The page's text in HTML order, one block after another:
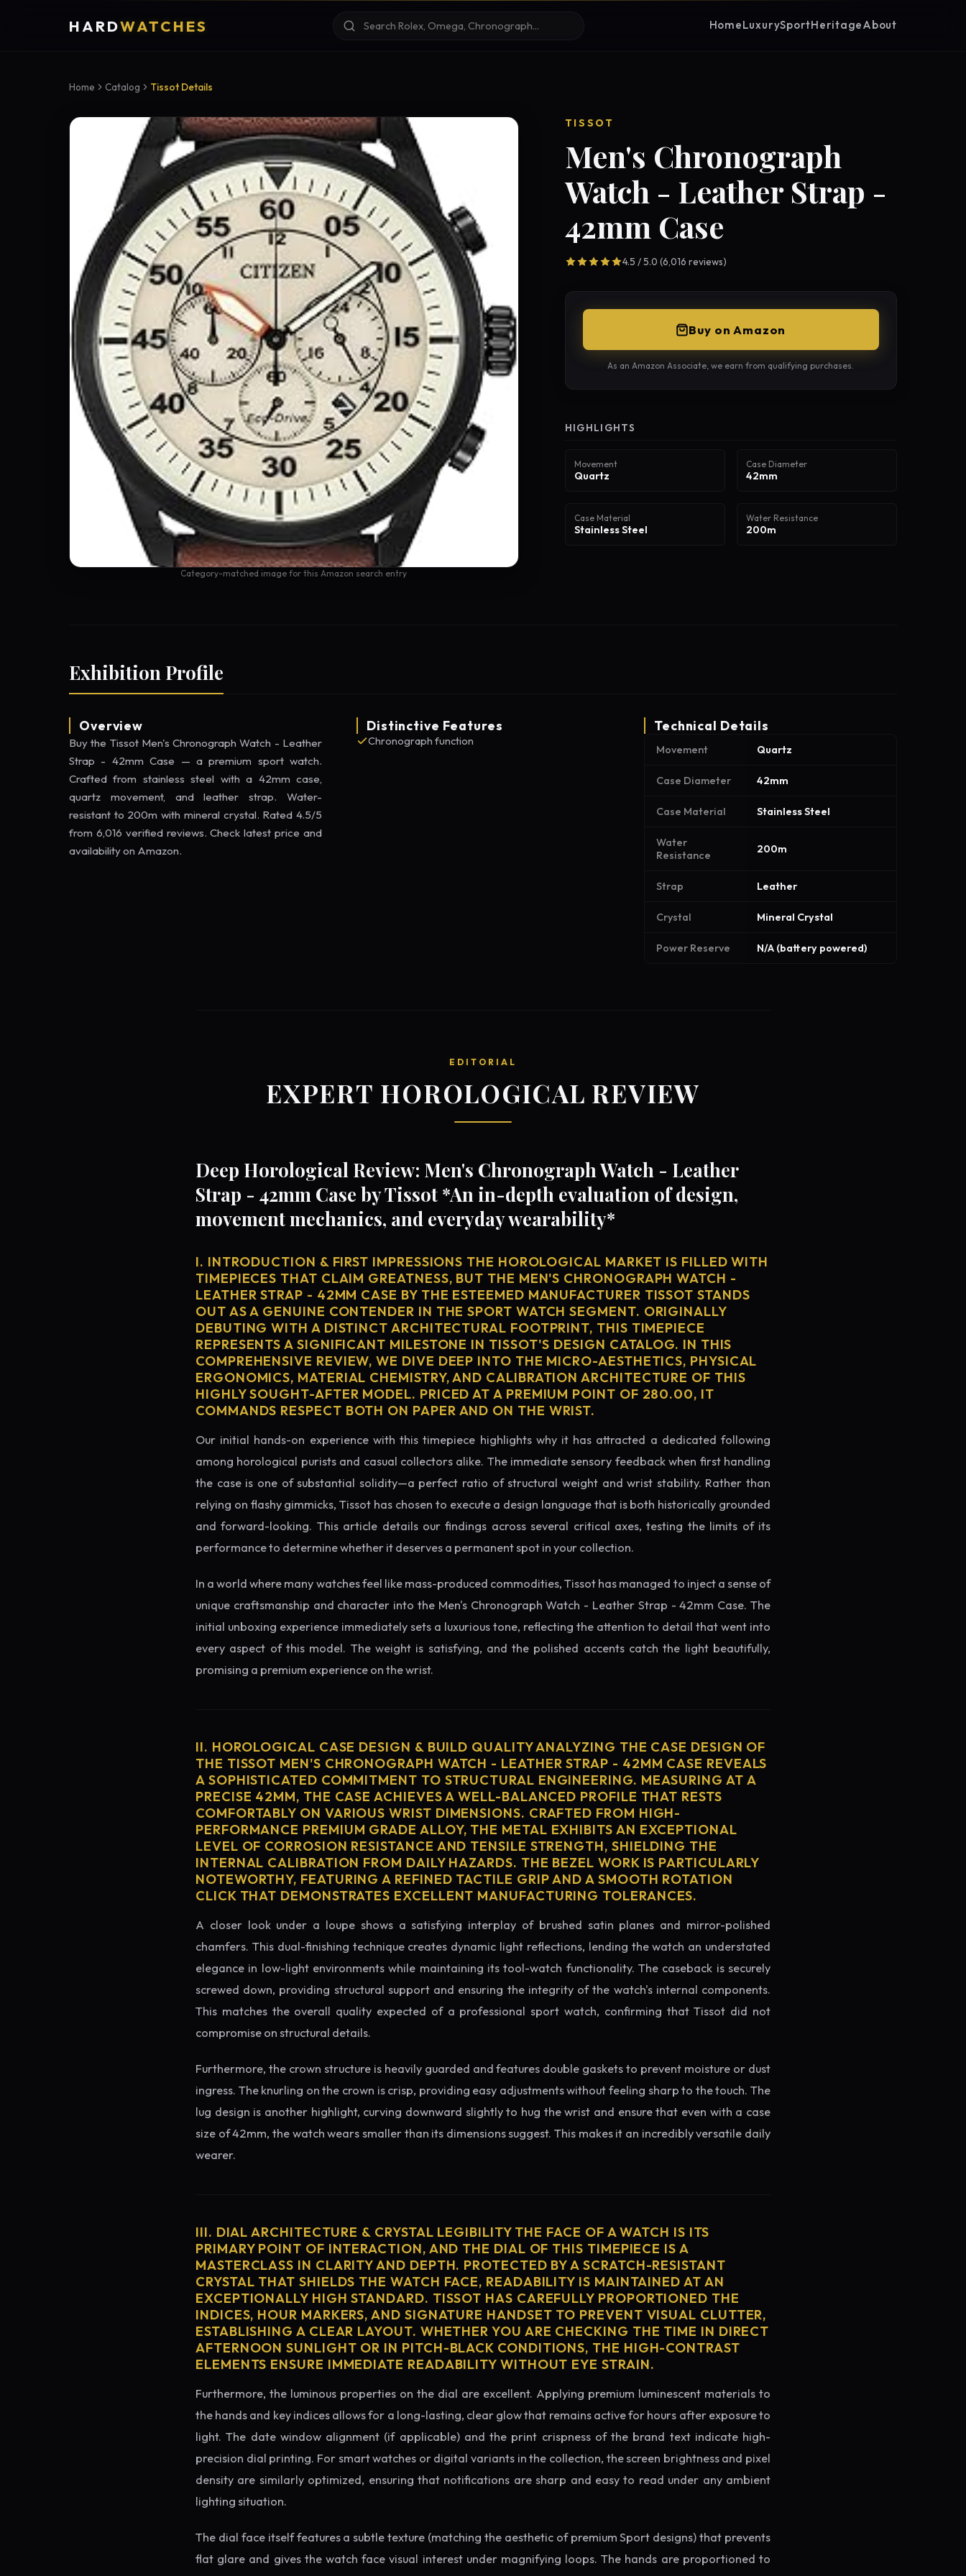
HARDWATCHES HomeLuxurySportHeritageAbout
Home Catalog Tissot Details
Category-matched image for this Amazon search entry
TISSOT
Men's Chronograph
Watch - Leather Strap -
42mm Case
4.5 / 5.0 (6,016 reviews)
Buy on Amazon
As an Amazon Associate, we earn from qualifying purchases.
HIGHLIGHTS
Movement
Quartz
Case Diameter
42mm
Case Material
Stainless Steel
Water Resistance
200m
Exhibition Profile
Overview
Buy the Tissot Men's Chronograph Watch - Leather
Strap - 42mm Case — a premium sport watch.
Crafted from stainless steel with a 42mm case,
quartz movement, and leather strap. Water-
resistant to 200m with mineral crystal. Rated 4.5/5
from 6,016 verified reviews. Check latest price and
availability on Amazon.
Distinctive Features
Chronograph function
Technical Details
Movement Quartz
Case Diameter 42mm
Case Material Stainless Steel
Water
Resistance
200m
Strap Leather
Crystal Mineral Crystal
Power Reserve N/A (battery powered)
EDITORIAL
EXPERT HOROLOGICAL REVIEW
Deep Horological Review: Men's Chronograph Watch - Leather
Strap - 42mm Case by Tissot *An in-depth evaluation of design,
movement mechanics, and everyday wearability*
I. INTRODUCTION & FIRST IMPRESSIONS THE HOROLOGICAL MARKET IS FILLED WITH
TIMEPIECES THAT CLAIM GREATNESS, BUT THE MEN'S CHRONOGRAPH WATCH -
LEATHER STRAP - 42MM CASE BY THE ESTEEMED MANUFACTURER TISSOT STANDS
OUT AS A GENUINE CONTENDER IN THE SPORT WATCH SEGMENT. ORIGINALLY
DEBUTING WITH A DISTINCT ARCHITECTURAL FOOTPRINT, THIS TIMEPIECE
REPRESENTS A SIGNIFICANT MILESTONE IN TISSOT'S DESIGN CATALOG. IN THIS
COMPREHENSIVE REVIEW, WE DIVE DEEP INTO THE MICRO-AESTHETICS, PHYSICAL
ERGONOMICS, MATERIAL CHEMISTRY, AND CALIBRATION ARCHITECTURE OF THIS
HIGHLY SOUGHT-AFTER MODEL. PRICED AT A PREMIUM POINT OF 280.00, IT
COMMANDS RESPECT BOTH ON PAPER AND ON THE WRIST.
Our initial hands-on experience with this timepiece highlights why it has attracted a dedicated following
among horological purists and casual collectors alike. The immediate sensory feedback when first handling
the case is one of substantial solidity—a perfect ratio of structural weight and wrist stability. Rather than
relying on flashy gimmicks, Tissot has chosen to execute a design language that is both historically grounded
and forward-looking. This article details our findings across several critical axes, testing the limits of its
performance to determine whether it deserves a permanent spot in your collection.
In a world where many watches feel like mass-produced commodities, Tissot has managed to inject a sense of
unique craftsmanship and character into the Men's Chronograph Watch - Leather Strap - 42mm Case. The
initial unboxing experience immediately sets a luxurious tone, reflecting the attention to detail that went into
every aspect of this model. The weight is satisfying, and the polished accents catch the light beautifully,
promising a premium experience on the wrist.
II. HOROLOGICAL CASE DESIGN & BUILD QUALITY ANALYZING THE CASE DESIGN OF
THE TISSOT MEN'S CHRONOGRAPH WATCH - LEATHER STRAP - 42MM CASE REVEALS
A SOPHISTICATED COMMITMENT TO STRUCTURAL ENGINEERING. MEASURING AT A
PRECISE 42MM, THE CASE ACHIEVES A WELL-BALANCED PROFILE THAT RESTS
COMFORTABLY ON VARIOUS WRIST DIMENSIONS. CRAFTED FROM HIGH-
PERFORMANCE PREMIUM GRADE ALLOY, THE METAL EXHIBITS AN EXCEPTIONAL
LEVEL OF CORROSION RESISTANCE AND TENSILE STRENGTH, SHIELDING THE
INTERNAL CALIBRATION FROM DAILY HAZARDS. THE BEZEL WORK IS PARTICULARLY
NOTEWORTHY, FEATURING A REFINED TACTILE GRIP AND A SMOOTH ROTATION
CLICK THAT DEMONSTRATES EXCELLENT MANUFACTURING TOLERANCES.
A closer look under a loupe shows a satisfying interplay of brushed satin planes and mirror-polished
chamfers. This dual-finishing technique creates dynamic light reflections, lending the watch an understated
elegance in low-light environments while maintaining its tool-watch functionality. The caseback is securely
screwed down, providing structural support and ensuring the integrity of the watch's internal components.
This matches the overall quality expected of a professional sport watch, confirming that Tissot did not
compromise on structural details.
Furthermore, the crown structure is heavily guarded and features double gaskets to prevent moisture or dust
ingress. The knurling on the crown is crisp, providing easy adjustments without feeling sharp to the touch. The
lug design is another highlight, curving downward slightly to hug the wrist and ensure that even with a case
size of 42mm, the watch wears smaller than its dimensions suggest. This makes it an incredibly versatile daily
wearer.
III. DIAL ARCHITECTURE & CRYSTAL LEGIBILITY THE FACE OF A WATCH IS ITS
PRIMARY POINT OF INTERACTION, AND THE DIAL OF THIS TIMEPIECE IS A
MASTERCLASS IN CLARITY AND DEPTH. PROTECTED BY A SCRATCH-RESISTANT
CRYSTAL THAT SHIELDS THE WATCH FACE, READABILITY IS MAINTAINED AT AN
EXCEPTIONALLY HIGH STANDARD. TISSOT HAS CAREFULLY PROPORTIONED THE
INDICES, HOUR MARKERS, AND SIGNATURE HANDSET TO PREVENT VISUAL CLUTTER,
ESTABLISHING A CLEAR LAYOUT. WHETHER YOU ARE CHECKING THE TIME IN DIRECT
AFTERNOON SUNLIGHT OR IN PITCH-BLACK CONDITIONS, THE HIGH-CONTRAST
ELEMENTS ENSURE IMMEDIATE READABILITY WITHOUT EYE STRAIN.
Furthermore, the luminous properties on the dial are excellent. Applying premium luminescent materials to
the hands and key indices allows for a long-lasting, clear glow that remains active for hours after exposure to
light. The date window alignment (if applicable) and the print crispness of the brand text indicate high-
precision dial printing. For smart watches or digital variants in the collection, the screen brightness and pixel
density are similarly optimized, ensuring that notifications are sharp and easy to read under any ambient
lighting situation.
The dial face itself features a subtle texture (matching the aesthetic of premium Sport designs) that prevents
flat glare and gives the watch face visual interest under magnifying loops. The hands are proportioned to